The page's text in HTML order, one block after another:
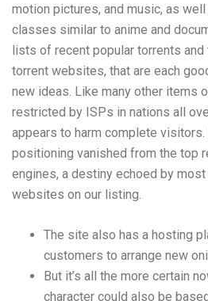
motion pictures, and music, as
classes similar to anime and
lists of recent popular torrents
torrent websites, that are each
new ideas. Like many other items
restricted by ISPs in nations all
appears to harm complete
positioning vanished from the top
engines, a destiny echoed by
websites on our listing.
The site also has a hosting
customers to arrange new
But it’s all the more certain
character could also be